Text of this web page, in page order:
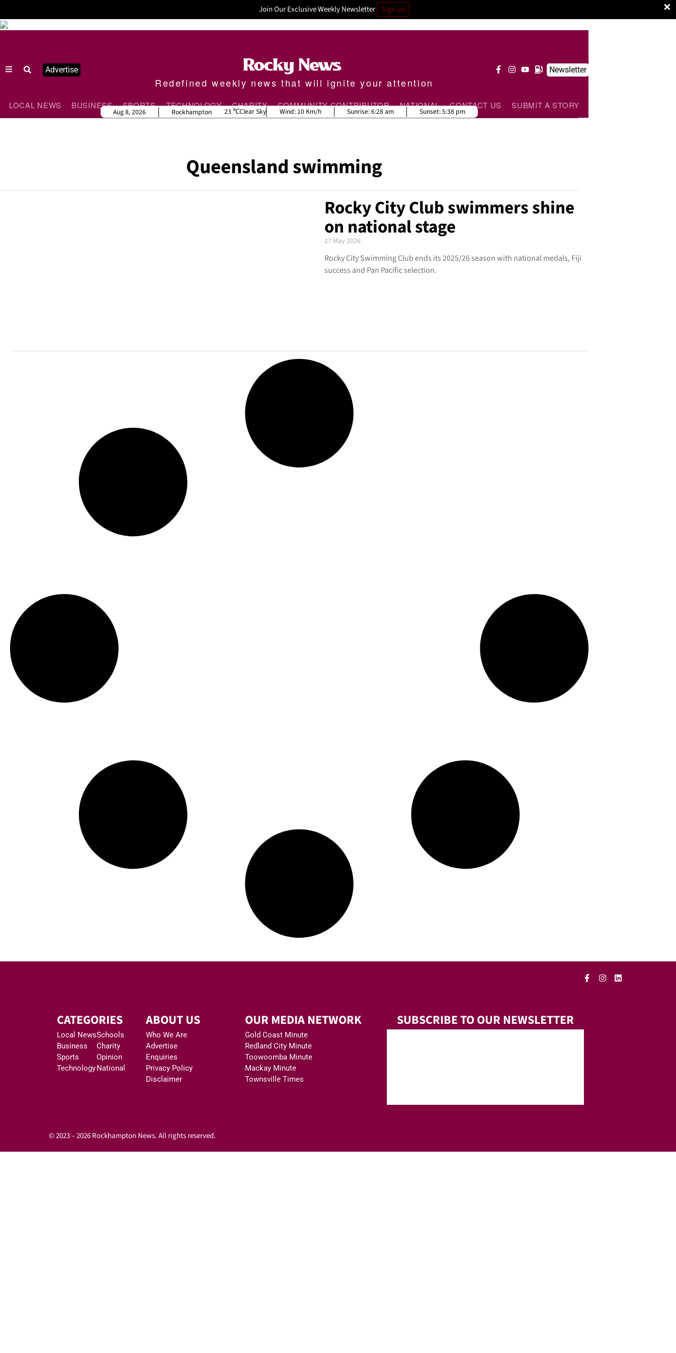
×
Join Our Exclusive Weekly Newsletter Sign up
Advertise
Redefined weekly news that will ignite your attention
Newsletter
LOCAL NEWS BUSINESS SPORTS TECHNOLOGY CHARITY COMMUNITY CONTRIBUTOR NATIONAL CONTACT US SUBMIT A STORY
Rockhampton
Aug 8, 2026 23 Clear Sky Wind: 10 Km/h Sunrise:6:28 am Sunset:5:38 pm
Queensland swimming
Rocky City Club swimmers shine
on national stage
27 May 2026
Rocky City Swimming Club ends its 2025/26 season with national medals, Fiji
success and Pan Pacific selection.
CATEGORIES
Local News
Business
Sports
Technology
Schools
Charity
Opinion
National
ABOUT US
Who We Are
Advertise
Enquiries
Privacy Policy
Disclaimer
OUR MEDIA NETWORK
Gold Coast Minute
Redland City Minute
Toowoomba Minute
Mackay Minute
Townsville Times
SUBSCRIBE TO OUR NEWSLETTER
© 2023 – 2026 Rockhampton News. All rights reserved.